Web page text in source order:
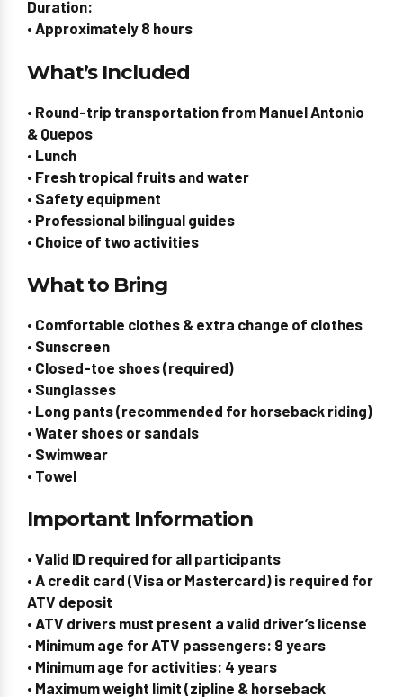
Duration:
• Approximately 8 hours
What’s Included
• Round-trip transportation from Manuel Antonio
& Quepos
• Lunch
• Fresh tropical fruits and water
• Safety equipment
• Professional bilingual guides
• Choice of two activities
What to Bring
• Comfortable clothes & extra change of clothes
• Sunscreen
• Closed-toe shoes (required)
• Sunglasses
• Long pants (recommended for horseback riding)
• Water shoes or sandals
• Swimwear
• Towel
Important Information
• Valid ID required for all participants
• A credit card (Visa or Mastercard) is required for
ATV deposit
• ATV drivers must present a valid driver’s license
• Minimum age for ATV passengers: 9 years
• Minimum age for activities: 4 years
• Maximum weight limit (zipline & horseback